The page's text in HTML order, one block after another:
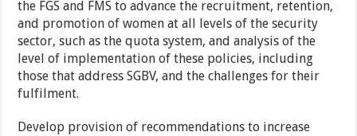
the FGS and FMS to advance the recruitment, retention,
and promotion of women at all levels of the security
sector, such as the quota system, and analysis of the
level of implementation of these policies, including
those that address SGBV, and the challenges for their
fulfilment.
Develop provision of recommendations to increase